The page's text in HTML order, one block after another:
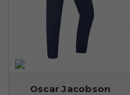
Oscar Jacobson